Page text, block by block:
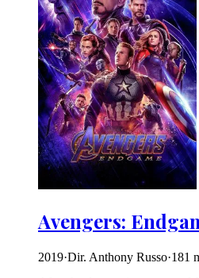
Avengers:
2019·Dir. Anthony Russo·181